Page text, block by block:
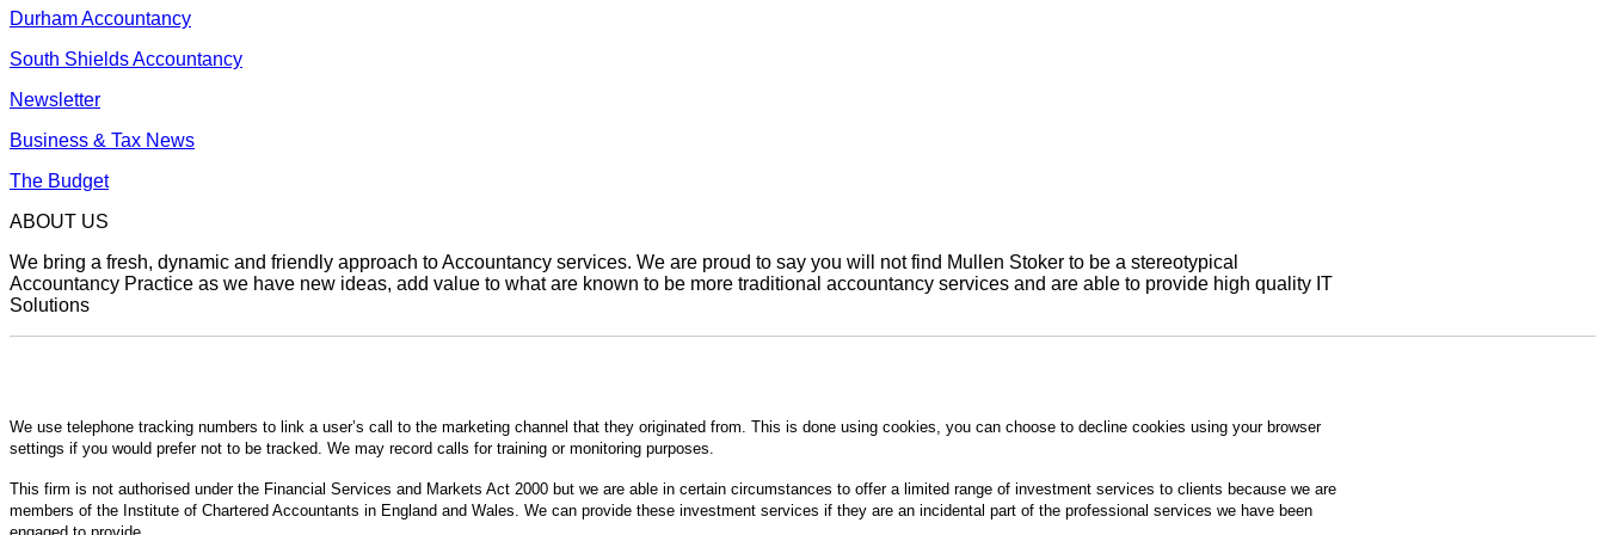
Durham Accountancy
South Shields Accountancy
Newsletter
Business & Tax News
The Budget
ABOUT US
We bring a fresh, dynamic and friendly approach to Accountancy services. We are proud to say you will not find Mullen Stoker to be a stereotypical
Accountancy Practice as we have new ideas, add value to what are known to be more traditional accountancy services and are able to provide high quality IT
Solutions
We use telephone tracking numbers to link a user’s call to the marketing channel that they originated from. This is done using cookies, you can choose to decline cookies using your browser
settings if you would prefer not to be tracked. We may record calls for training or monitoring purposes.
This firm is not authorised under the Financial Services and Markets Act 2000 but we are able in certain circumstances to offer a limited range of investment services to clients because we are
members of the Institute of Chartered Accountants in England and Wales. We can provide these investment services if they are an incidental part of the professional services we have been